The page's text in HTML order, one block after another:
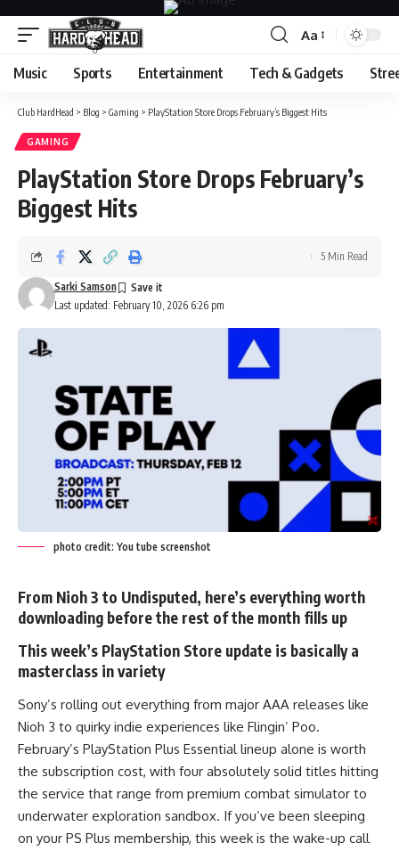
Font
Resizer
Aa
Music Sports Entertainment Tech & Gadgets
Club HardHead > Blog > Gaming > PlayStation Store Drops February’s Biggest Hits
GAMING
PlayStation Store Drops February’s
Biggest Hits
Last updated: February 10, 2026 6:26 pm
Sarki Samson
5 Min Read
photo credit: You tube screenshot
From Nioh 3 to Undisputed, here’s everything worth
downloading before the rest of the month fills up
This week’s PlayStation Store update is basically a
masterclass in variety
Sony’s rolling out everything from major AAA releases like
Nioh 3 to quirky indie experiences like Flingin’ Poo.
February’s PlayStation Plus Essential lineup alone is worth
the subscription cost, with four absolutely solid titles hitting
the service that range from premium combat simulator to
underwater exploration sandbox. If you’ve been sleeping
on your PS Plus membership, this week is the wake-up call